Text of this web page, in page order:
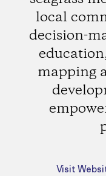
local
decision-
mapping
Visit